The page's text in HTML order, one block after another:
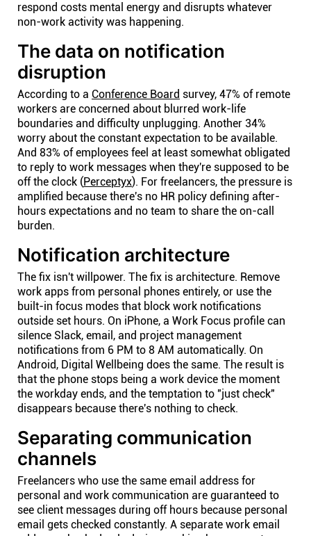
respond costs mental energy and disrupts whatever
non-work activity was happening.
The data on notification
disruption
According to a Conference Board survey, 47% of remote
workers are concerned about blurred work-life
boundaries and difficulty unplugging. Another 34%
worry about the constant expectation to be available.
And 83% of employees feel at least somewhat obligated
to reply to work messages when they're supposed to be
off the clock (Perceptyx). For freelancers, the pressure is
amplified because there's no HR policy defining after-
hours expectations and no team to share the on-call
burden.
Notification architecture
The fix isn't willpower. The fix is architecture. Remove
work apps from personal phones entirely, or use the
built-in focus modes that block work notifications
outside set hours. On iPhone, a Work Focus profile can
silence Slack, email, and project management
notifications from 6 PM to 8 AM automatically. On
Android, Digital Wellbeing does the same. The result is
that the phone stops being a work device the moment
the workday ends, and the temptation to "just check"
disappears because there's nothing to check.
Separating communication
channels
Freelancers who use the same email address for
personal and work communication are guaranteed to
see client messages during off hours because personal
email gets checked constantly. A separate work email